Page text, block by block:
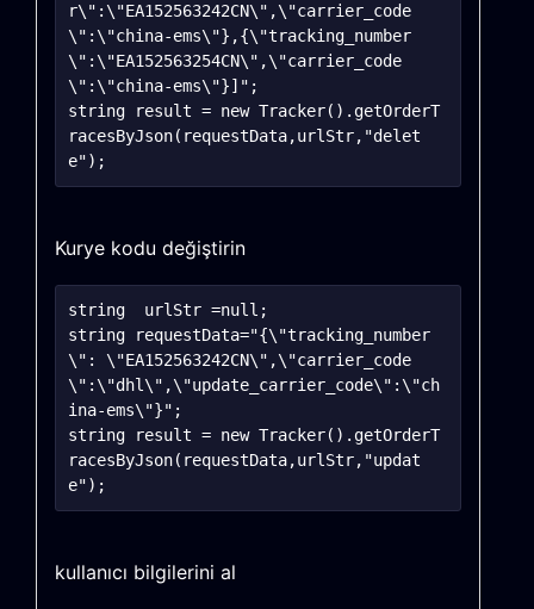
r\":\"EA152563242CN\",\"carrier_code
\":\"china-ems\"},{\"tracking_number
\":\"EA152563254CN\",\"carrier_code
\":\"china-ems\"}]";
string result = new Tracker().getOrderT
racesByJson(requestData,urlStr,"delet
Kurye kodu değiştirin
string	urlStr =null;
string requestData="{\"tracking_number
\": \"EA152563242CN\",\"carrier_code
\":\"dhl\",\"update_carrier_code\":\"ch
ina-ems\"}";
string result = new Tracker().getOrderT
racesByJson(requestData,urlStr,"updat
kullanıcı bilgilerini al